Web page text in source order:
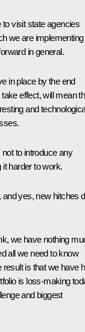
visit state agencies
we are implementing
in general.
in place by the end
effect, will mean
and
to introduce any
harder to work.
yes, new hitches
we have nothing
all we need to know
is that we have
is loss-making
and biggest